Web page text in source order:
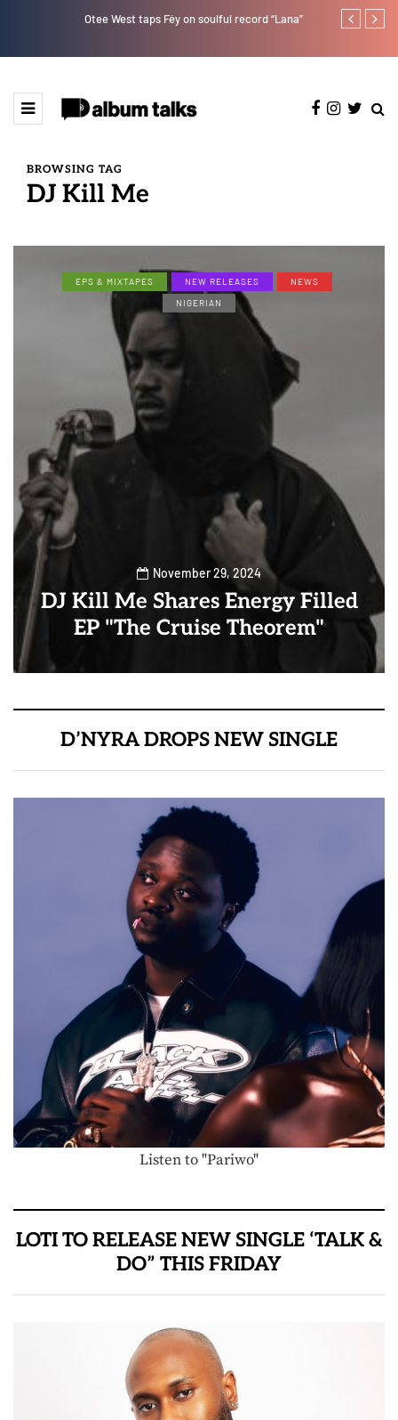
Otee West taps Féy on soulful record “Lana” Bella
BROWSING TAG
DJ Kill Me
EPS & MIXTAPES NEW RELEASES
NEWS
NIGERIAN
November 29, 2024
DJ Kill Me Shares Energy Filled
EP "The Cruise Theorem"
D’NYRA DROPS NEW SINGLE
Listen to "Pariwo"
LOTI TO RELEASE NEW SINGLE ‘TALK &
DO” THIS FRIDAY